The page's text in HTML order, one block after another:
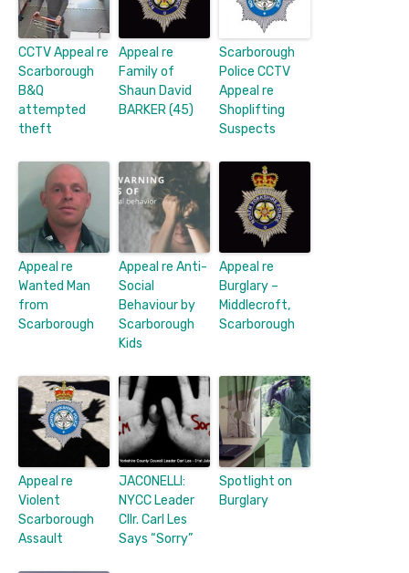
CCTV Appeal re
Scarborough
B&Q
attempted
theft
Appeal re
Family of
Shaun David
BARKER (45)
Scarborough
Police CCTV
Appeal re
Shoplifting
Suspects
Appeal re
Wanted Man
from
Scarborough
Appeal re Anti-
Social
Behaviour by
Scarborough
Kids
Appeal re
Burglary –
Middlecroft,
Scarborough
Appeal re
Violent
Scarborough
Assault
JACONELLI:
NYCC Leader
Cllr. Carl Les
Says “Sorry”
Spotlight on
Burglary